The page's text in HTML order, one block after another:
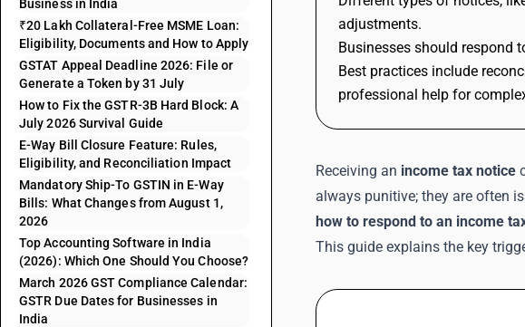
Business in India
₹20 Lakh Collateral-Free MSME Loan:
Eligibility, Documents and How to Apply
GSTAT Appeal Deadline 2026: File or
Generate a Token by 31 July
How to Fix the GSTR-3B Hard Block: A
July 2026 Survival Guide
E-Way Bill Closure Feature: Rules,
Eligibility, and Reconciliation Impact
Mandatory Ship-To GSTIN in E-Way
Bills: What Changes from August 1,
2026
Top Accounting Software in India
(2026): Which One Should You Choose?
March 2026 GST Compliance Calendar:
GSTR Due Dates for Businesses in
India
adjustments.
Businesses should respond
Best practices include
professional help for
Receiving an income tax notice
always punitive; they are often
how to respond to an income
This guide explains the key